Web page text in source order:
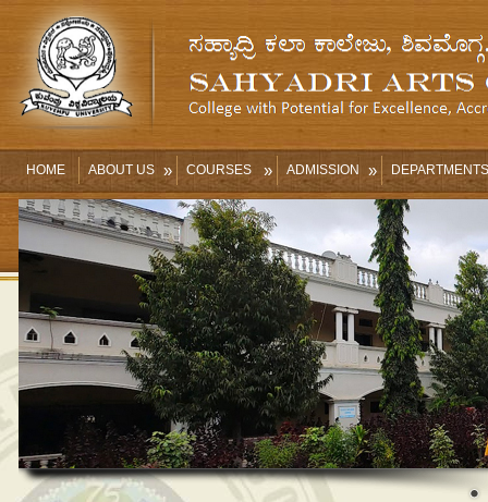
HOME ABOUT US » COURSES » ADMISSION » DEPARTMENTS